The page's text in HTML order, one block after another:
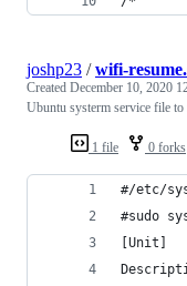
1 file 0 forks
joshp23 /wifi-
Created December 10, 2020
Ubuntu systerm service file
#/etc/
#sudo
[Unit]